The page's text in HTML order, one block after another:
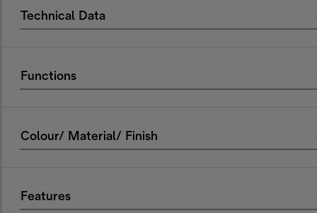
Technical Data
Functions
Colour/ Material/ Finish
Features